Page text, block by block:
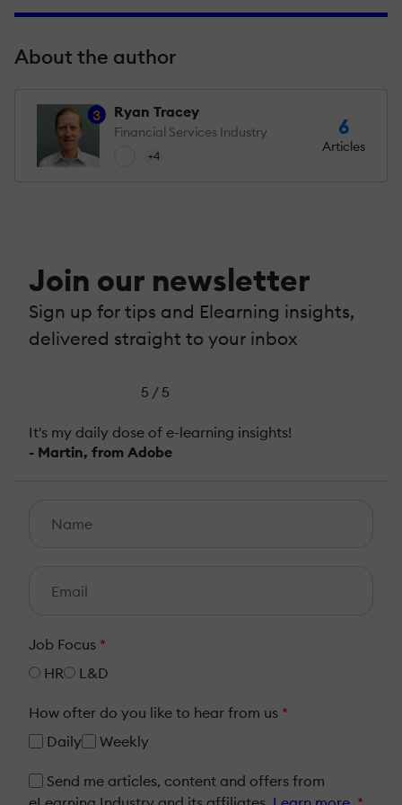
About the author
3 Ryan Tracey
Financial Services Industry
+4
6
Articles
Join our newsletter
Sign up for tips and Elearning insights,
delivered straight to your inbox
5 / 5
It's my daily dose of e-learning insights!
- Martin, from Adobe
Job Focus *
HR
L&D
How ofter do you like to hear from us *
Daily
Weekly
Send me articles, content and offers from